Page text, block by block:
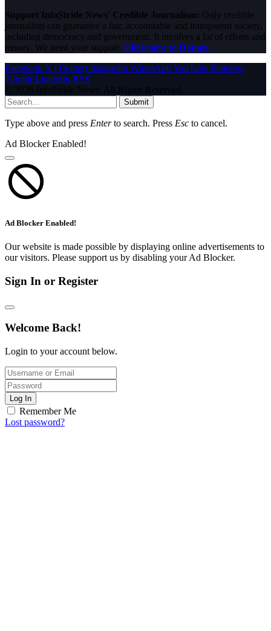
Support InfoStride News' Credible Journalism: Only credible
journalism can guarantee a fair, accountable and transparent society,
including democracy and government. It involves a lot of efforts and
money. We need your support. Click here to Donate
Facebook X (Twitter) Instagram WhatsAppYouTube Pinterest
Tumblr LinkedIn RSS
© 2026 InfoStride News. All Rights Reserved.
Submit
Type above and press Enterto search. Press Esc to cancel.
Ad Blocker Enabled!
Ad Blocker Enabled!
Our website is made possible by displaying online advertisements to
our visitors. Please support us by disabling your Ad Blocker.
Sign In or Register
Welcome Back!
Login to your account below.
Log In
Remember Me
Lost password?